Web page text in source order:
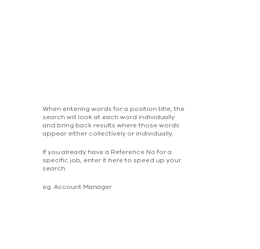
When entering words for a position title, the
search will look at each word individually
and bring back results where those words
appear either collectively or individually.
If you already have a Reference No for a
specific job, enter it here to speed up your
search
eg. Account Manager